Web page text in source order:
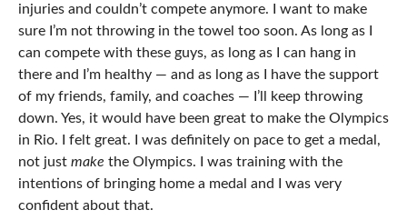
injuries and couldn’t compete anymore. I want to make
sure I’m not throwing in the towel too soon. As long as I
can compete with these guys, as long as I can hang in
there and I’m healthy — and as long as I have the support
of my friends, family, and coaches — I’ll keep throwing
down. Yes, it would have been great to make the Olympics
in Rio. I felt great. I was definitely on pace to get a medal,
not just make the Olympics. I was training with the
intentions of bringing home a medal and I was very
confident about that.